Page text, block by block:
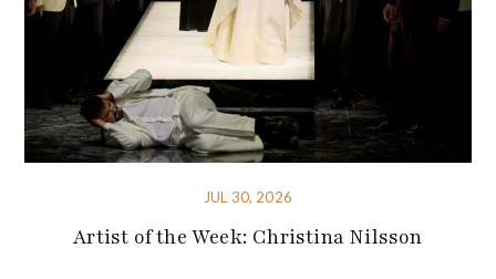
JUL 30, 2026
Artist of the Week: Christina Nilsson